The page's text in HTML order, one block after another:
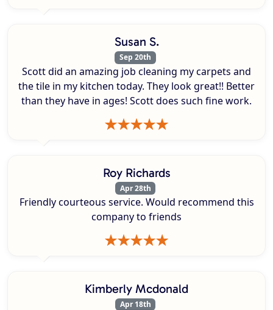
Susan S.
Sep 20th
Scott did an amazing job cleaning my carpets and
the tile in my kitchen today. They look great!! Better
than they have in ages! Scott does such fine work.
Roy Richards
Apr 28th
Friendly courteous service. Would recommend this
company to friends
Kimberly Mcdonald
Apr 18th